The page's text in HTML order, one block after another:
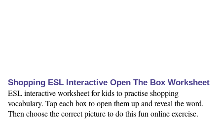
Shopping ESL Interactive Open The Box Worksheet
ESL interactive worksheet for kids to practise shopping
vocabulary. Tap each box to open them up and reveal the word.
Then choose the correct picture to do this fun online exercise.